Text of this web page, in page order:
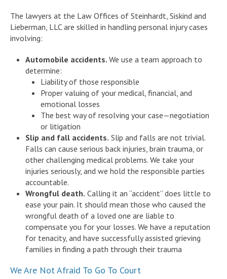
The lawyers at the Law Offices of Steinhardt, Siskind and
Lieberman, LLC are skilled in handling personal injury cases
involving:
Automobile accidents. We use a team approach to
determine:
Liability of those responsible
Proper valuing of your medical, financial, and
emotional losses
The best way of resolving your case—negotiation
or litigation
Slip and fall accidents. Slip and falls are not trivial.
Falls can cause serious back injuries, brain trauma, or
other challenging medical problems. We take your
injuries seriously, and we hold the responsible parties
accountable.
Wrongful death. Calling it an “accident” does little to
ease your pain. It should mean those who caused the
wrongful death of a loved one are liable to
compensate you for your losses. We have a reputation
for tenacity, and have successfully assisted grieving
families in finding a path through their trauma
We Are Not Afraid To Go To Court